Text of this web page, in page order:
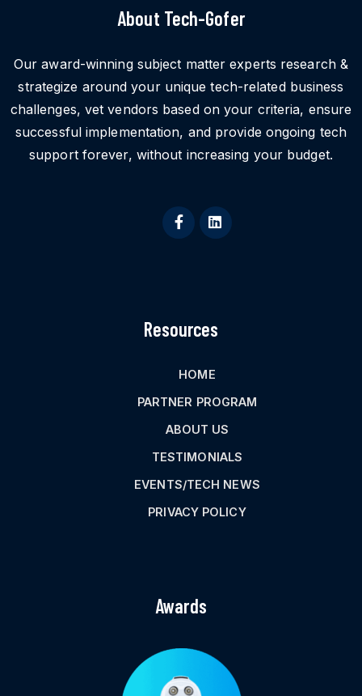
About Tech-Gofer
Our award-winning subject matter experts research &
strategize around your unique tech-related business
challenges, vet vendors based on your criteria, ensure
successful implementation, and provide ongoing tech
support forever, without increasing your budget.
Resources
HOME
PARTNER PROGRAM
ABOUT US
TESTIMONIALS
EVENTS/TECH NEWS
PRIVACY POLICY
Awards